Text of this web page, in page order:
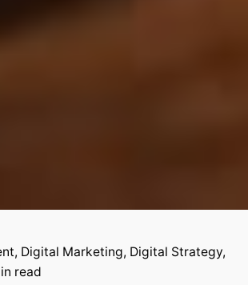
Digital Marketing Digital Strategy
read